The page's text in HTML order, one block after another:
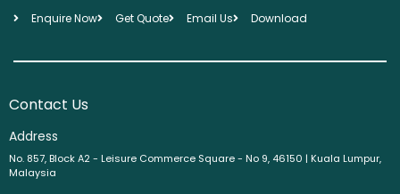
Enquire Now
Get Quote Email Us Download
Contact Us
Address
No. 857, Block A2 - Leisure Commerce Square - No 9, 46150 | Kuala Lumpur,
Malaysia